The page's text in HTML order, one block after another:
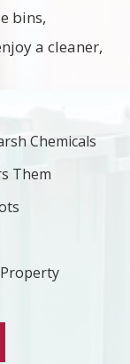
bins,
a cleaner,
Chemicals
Them